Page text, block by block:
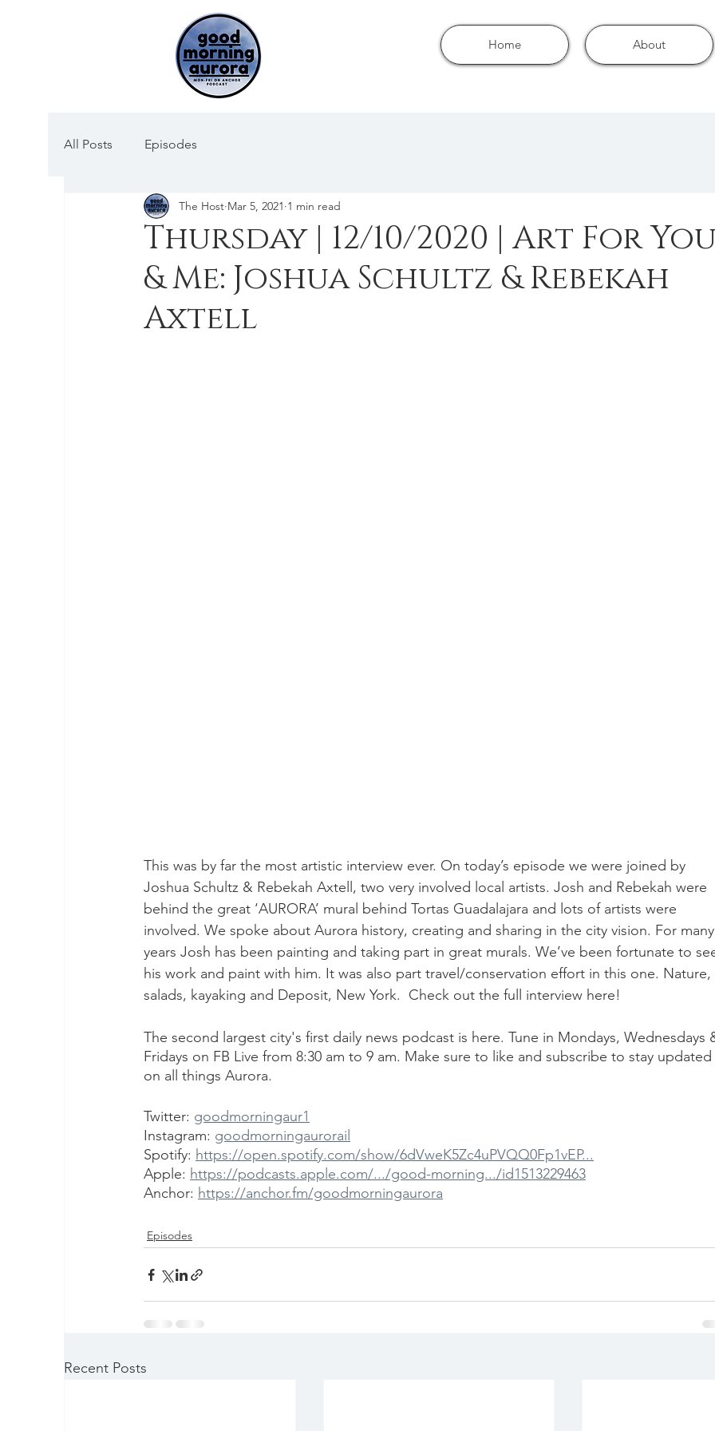
Home About
All Posts Episodes
Thursday | 12/10/2020 | Art For You
& Me: Joshua Schultz & Rebekah
Axtell
The Host Mar 5, 2021 1 min read
This was by far the most artistic interview ever. On today’s episode we were joined by
Joshua Schultz & Rebekah Axtell, two very involved local artists. Josh and Rebekah were
behind the great ‘AURORA’ mural behind Tortas Guadalajara and lots of artists were
involved. We spoke about Aurora history, creating and sharing in the city vision. For many
years Josh has been painting and taking part in great murals. We’ve been fortunate to
his work and paint with him. It was also part travel/conservation effort in this one. Nature,
salads, kayaking and Deposit, New York.  Check out the full interview here!
The second largest city's first daily news podcast is here. Tune in Mondays, Wednesdays
Fridays on FB Live from 8:30 am to 9 am. Make sure to like and subscribe to stay updated
on all things Aurora.
Twitter: goodmorningaur1
Instagram: goodmorningaurorail
Spotify: https://open.spotify.com/show/6dVweK5Zc4uPVQQ0Fp1vEP...
Apple: https://podcasts.apple.com/.../good-morning.../id1513229463
Anchor: https://anchor.fm/goodmorningaurora
Episodes
Recent Posts